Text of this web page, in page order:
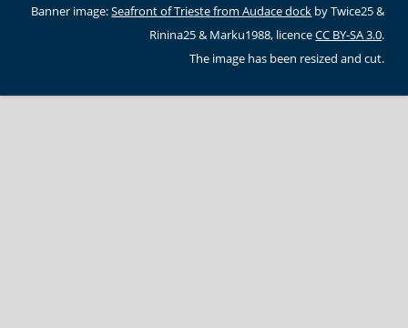
Banner image:Seafront of Trieste from Audace dock by Twice25 &
Rinina25 & Marku1988, licenceCC BY-SA 3.0.
The image has been resized and cut.